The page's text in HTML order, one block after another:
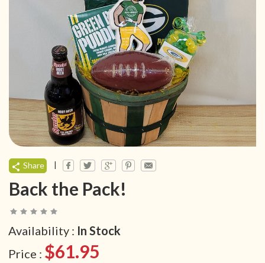
Share |
Back the Pack!
Availability : In Stock
Price : $61.95